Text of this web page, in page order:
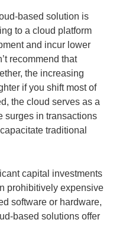
based solution is
to a cloud platform
and incur lower
recommend that
the increasing
if you shift most of
the cloud serves as a
surges in transactions
traditional
capital investments
prohibitively expensive
software or hardware,
based solutions offer